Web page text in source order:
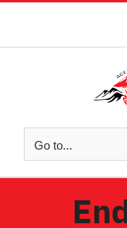
Go to...